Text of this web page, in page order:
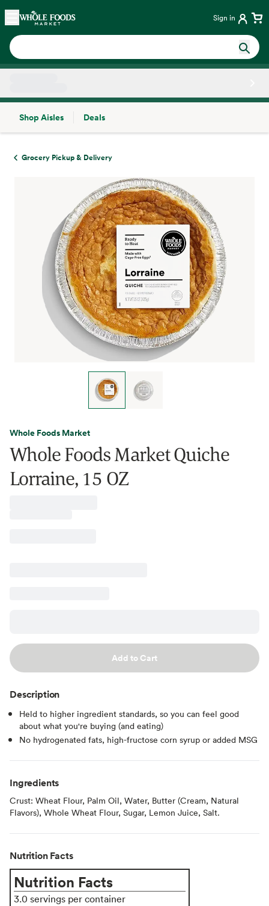
Skip main navigation
Home Sign in
Shop Aisles
Deals
Grocery Pickup & Delivery
Whole Foods Market
Whole Foods Market Quiche
Lorraine, 15 OZ
Add to Cart
Description
Held to higher ingredient standards, so you can feel good
about what you're buying (and eating)
No hydrogenated fats, high-fructose corn syrup or added MSG
Ingredients
Crust: Wheat Flour, Palm Oil, Water, Butter (Cream, Natural
Flavors), Whole Wheat Flour, Sugar, Lemon Juice, Salt.
Nutrition Facts
Nutrition Facts
3.0 servings per container